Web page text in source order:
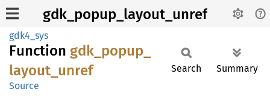
gdk_popup_layout_unref
gdk4_sys
Function gdk_ popup_
layout_ unref
Source
Search Summary